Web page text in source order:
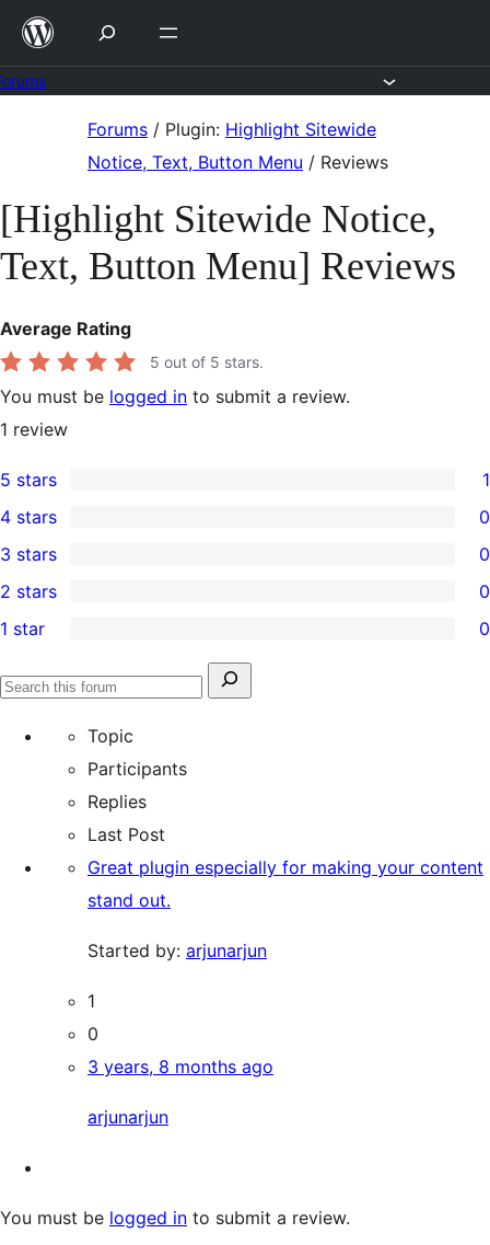
Skip
content
Forums / Plugin: Highlight Sitewide
Notice, Text, Button Menu / Reviews
[Highlight Sitewide Notice,
Text, Button Menu] Reviews
Average Rating
5 out of 5 stars.
You must be logged in to submit a review.
1 review
1
5-
star
review
5 stars 1
4-
star
reviews
4 stars 0
0
3-
star
3 stars 0
2-
star
reviews
2 stars 0
1-
reviews
1 star 0
Search
Search
Topic
Participants
Replies
Last Post
Great plugin especially for making your content
stand out.
Started by: arjunarjun
1
0
3 years, 8 months ago
arjunarjun
You must be logged in to submit a review.